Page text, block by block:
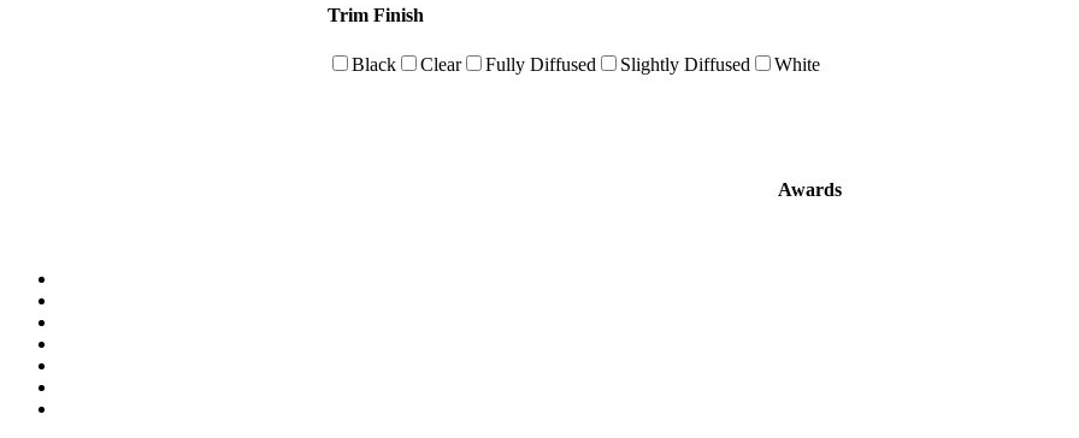
Trim Finish
Black Clear Fully Diffused Slightly Diffused White
Awards